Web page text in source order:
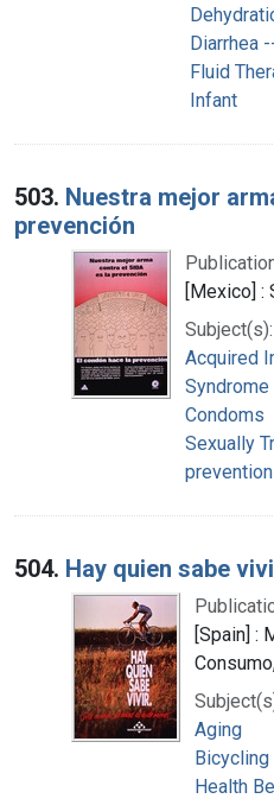
Diarrhea
Fluid
Infant
503. Nuestra mejor
prevención
[Mexico] :
Subject(s):
Acquired
Condoms
Sexually
504. Hay quien sabe
[Spain] :
Aging
Bicycling
Health